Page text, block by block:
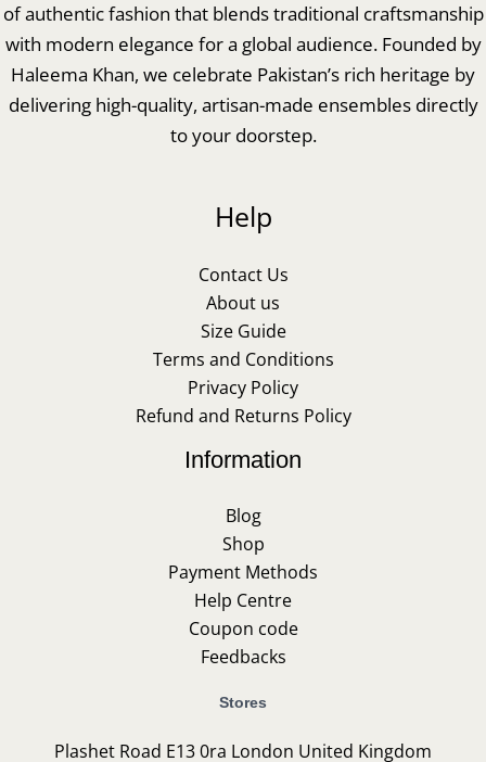
of authentic fashion that blends traditional craftsmanship
with modern elegance for a global audience. Founded by
Haleema Khan, we celebrate Pakistan’s rich heritage by
delivering high-quality, artisan-made ensembles directly
to your doorstep.
Help
Contact Us
About us
Size Guide
Terms and Conditions
Privacy Policy
Refund and Returns Policy
Information
Blog
Shop
Payment Methods
Help Centre
Coupon code
Feedbacks
Stores
Plashet Road E13 0ra London United Kingdom